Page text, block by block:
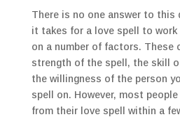
There is no one answer to
it takes for a love spell to work
on a number of factors. These
strength of the spell, the skill
the willingness of the person
spell on. However, most
from their love spell within a